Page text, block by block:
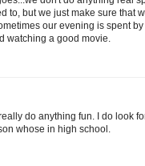
to, but we just make sure that
our evening is spent
watching a good movie.
do anything fun. I do look
whose in high school.